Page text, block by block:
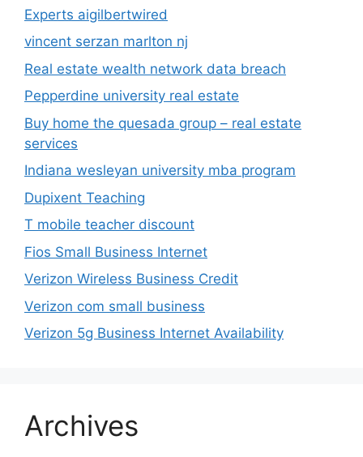
Experts aigilbertwired
vincent serzan marlton nj
Real estate wealth network data breach
Pepperdine university real estate
Buy home the quesada group – real estate
services
Indiana wesleyan university mba program
Dupixent Teaching
T mobile teacher discount
Fios Small Business Internet
Verizon Wireless Business Credit
Verizon com small business
Verizon 5g Business Internet Availability
Archives